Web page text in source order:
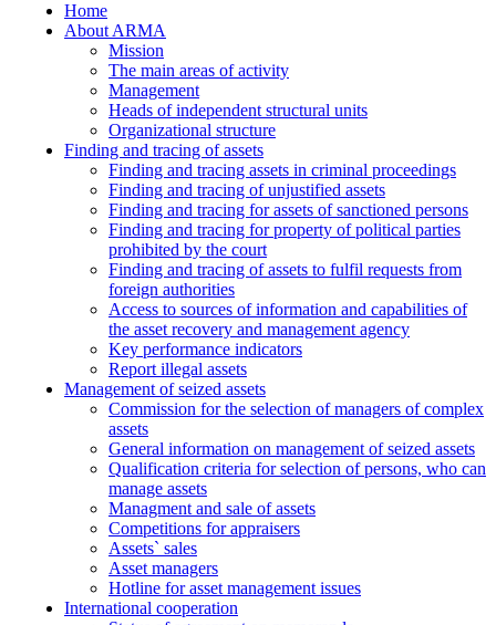
Home
About ARMA
Mission
The main areas of activity
Management
Heads of independent structural units
Organizational structure
Finding and tracing of assets
Finding and tracing assets in criminal proceedings
Finding and tracing of unjustified assets
Finding and tracing for assets of sanctioned persons
Finding and tracing for property of political parties
prohibited by the court
Finding and tracing of assets to fulfil requests from
foreign authorities
Access to sources of information and capabilities of
the asset recovery and management agency
Key performance indicators
Report illegal assets
Management of seized assets
Commission for the selection of managers of complex
assets
General information on management of seized assets
Qualification criteria for selection of persons, who can
manage assets
Managment and sale of assets
Competitions for appraisers
Assets` sales
Asset managers
Hotline for asset management issues
International cooperation